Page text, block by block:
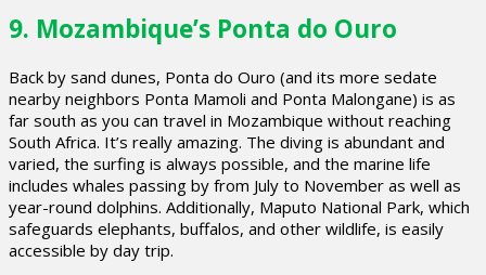
9. Mozambique’s Ponta do Ouro
Back by sand dunes, Ponta do Ouro (and its more sedate
nearby neighbors Ponta Mamoli and Ponta Malongane) is as
far south as you can travel in Mozambique without reaching
South Africa. It’s really amazing. The diving is abundant and
varied, the surfing is always possible, and the marine life
includes whales passing by from July to November as well as
year-round dolphins. Additionally, Maputo National Park, which
safeguards elephants, buffalos, and other wildlife, is easily
accessible by day trip.